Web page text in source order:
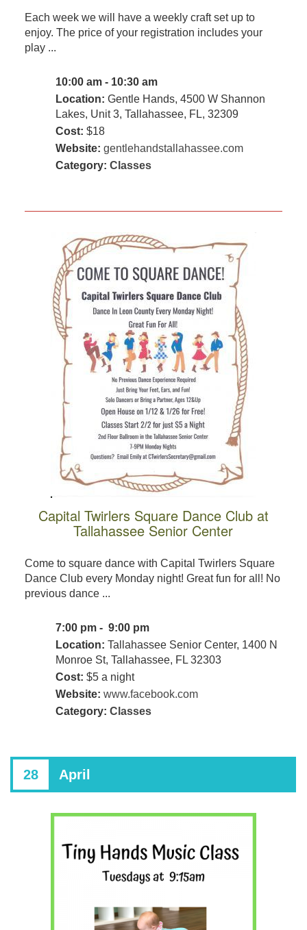
Each week we will have a weekly craft set up to
enjoy. The price of your registration includes your
play ...
10:00 am - 10:30 am
Location: Gentle Hands, 4500 W Shannon
Lakes, Unit 3, Tallahassee, FL, 32309
Cost: $18
Website: gentlehandstallahassee.com
Category: Classes
Capital Twirlers Square Dance Club at
Tallahassee Senior Center
Come to square dance with Capital Twirlers Square
Dance Club every Monday night! Great fun for all! No
previous dance ...
7:00 pm - 9:00 pm
Location: Tallahassee Senior Center, 1400 N
Monroe St, Tallahassee, FL 32303
Cost: $5 a night
Website: www.facebook.com
Category: Classes
28 April